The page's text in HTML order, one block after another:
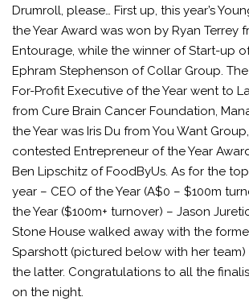
Drumroll, please… First up, this year’s
the Year Award was won by Ryan Terrey
Entourage, while the winner of Start-up
Ephram Stephenson of Collar Group.
For-Profit Executive of the Year went to
from Cure Brain Cancer Foundation,
the Year was Iris Du from You Want
contested Entrepreneur of the Year
Ben Lipschitz of FoodByUs. As for the
year – CEO of the Year (A$0 – $100m
the Year ($100m+ turnover) – Jason
Stone House walked away with the
Sparshott (pictured below with her
the latter. Congratulations to all the
on the night.